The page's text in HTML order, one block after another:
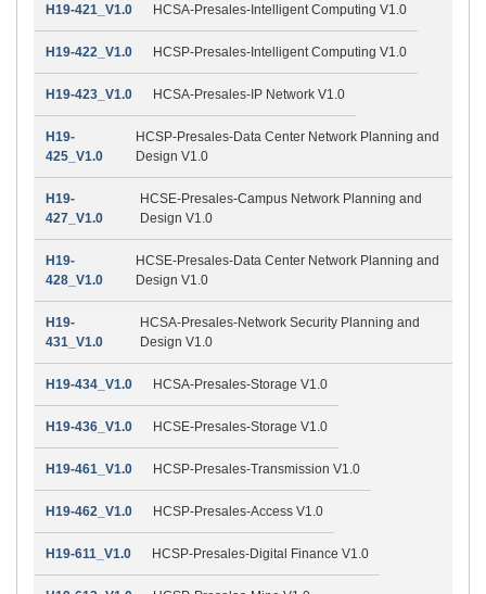
H19-421_V1.0 HCSA-Presales-Intelligent Computing V1.0
H19-422_V1.0 HCSP-Presales-Intelligent Computing V1.0
H19-423_V1.0 HCSA-Presales-IP Network V1.0
H19-
425_V1.0
HCSP-Presales-Data Center Network Planning and
Design V1.0
H19-
427_V1.0
HCSE-Presales-Campus Network Planning and
Design V1.0
H19-
428_V1.0
HCSE-Presales-Data Center Network Planning and
Design V1.0
H19-
431_V1.0
HCSA-Presales-Network Security Planning and
Design V1.0
H19-434_V1.0 HCSA-Presales-Storage V1.0
H19-436_V1.0 HCSE-Presales-Storage V1.0
H19-461_V1.0 HCSP-Presales-Transmission V1.0
H19-462_V1.0 HCSP-Presales-Access V1.0
H19-611_V1.0 HCSP-Presales-Digital Finance V1.0